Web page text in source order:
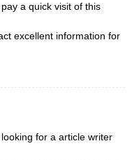
a quick visit of this
excellent information for
for a article writer